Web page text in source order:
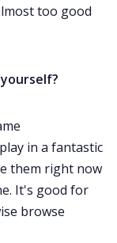
too good
in a fantastic
them right now
It's good for
browse